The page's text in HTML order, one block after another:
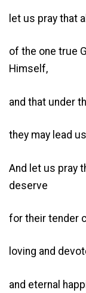
let us pray that
of the one true
Himself,
and that under
they may lead
And let us pray
deserve
for their tender
loving and
and eternal